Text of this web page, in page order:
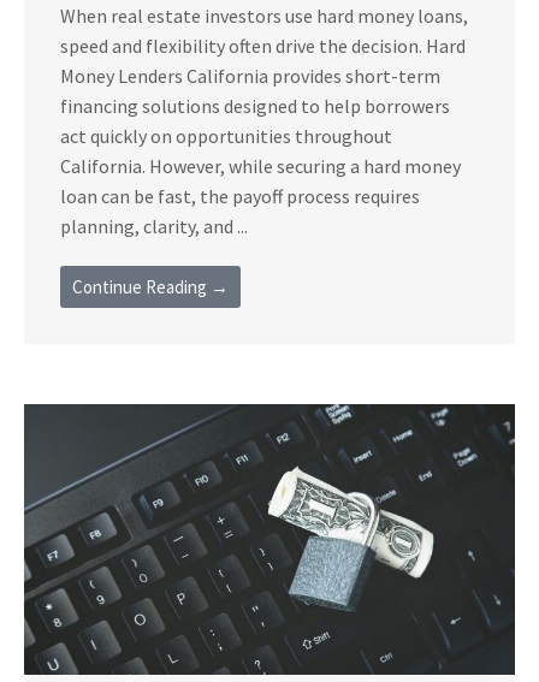
When real estate investors use hard money loans,
speed and flexibility often drive the decision. Hard
Money Lenders California provides short-term
financing solutions designed to help borrowers
act quickly on opportunities throughout
California. However, while securing a hard money
loan can be fast, the payoff process requires
planning, clarity, and ...
Continue Reading →